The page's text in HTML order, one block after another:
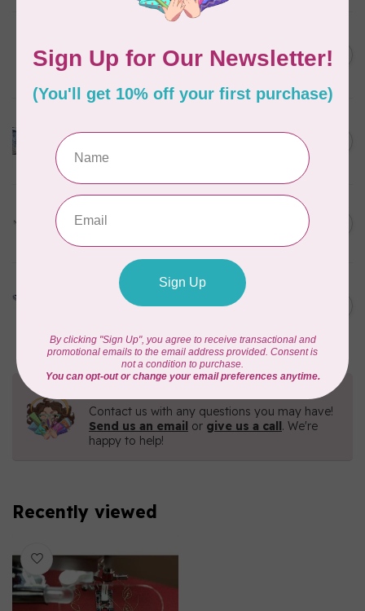
6” (15.2cm) Double Curved
Embroidery C$31.95
HV Epic Ribbon Embroidery
In stock
C$749.95
HV Presser Foot 'A' 7mm C$23.95
HUSQVARNA VIKING
HV Buttonhole Foot
(Huskystar)
Contact us with any questions you may have!
Send us an email or give us a call. We're
happy to help!
Recently viewed